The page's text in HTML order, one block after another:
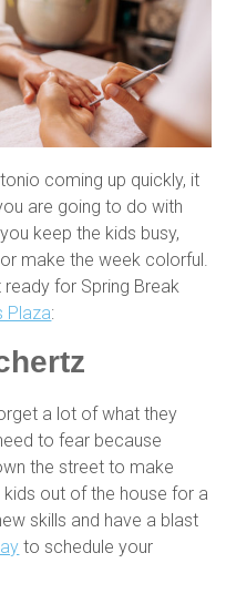
coming up quickly, it
are going to do with
keep the kids busy,
make the week colorful.
for Spring Break
Plaza:
a lot of what they
to fear because
the street to make
kids out of the house for a
skills and have a blast
to schedule your